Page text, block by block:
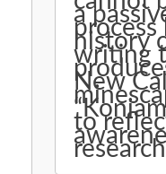
a
history
writing
New
to